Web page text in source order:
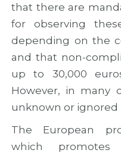
that there are
for observing
depending on the
and that non-
up to 30,000
However, in many
unknown or ignored
The European
which